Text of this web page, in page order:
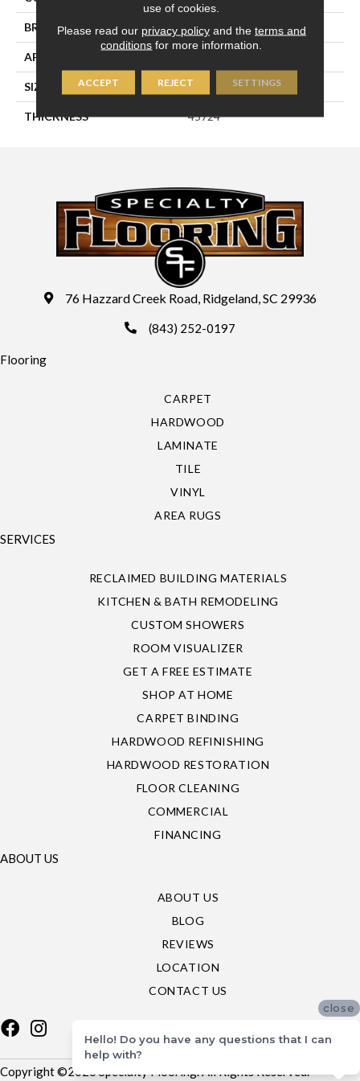
BRAND Daltile
APPLICATION
SIZE 8X24
THICKNESS 45724
76 Hazzard Creek Road, Ridgeland, SC 29936
(843) 252-0197
Flooring
CARPET
HARDWOOD
LAMINATE
TILE
VINYL
AREA RUGS
SERVICES
RECLAIMED BUILDING MATERIALS
KITCHEN & BATH REMODELING
CUSTOM SHOWERS
ROOM VISUALIZER
GET A FREE ESTIMATE
SHOP AT HOME
CARPET BINDING
HARDWOOD REFINISHING
HARDWOOD RESTORATION
FLOOR CLEANING
COMMERCIAL
FINANCING
ABOUT US
ABOUT US
BLOG
REVIEWS
LOCATION
CONTACT US
Copyright ©2026 Specialty Flooring. All Rights Reserved.
use of cookies.
Please read our privacy policyand the terms and
conditions for more information.
ACCEPT REJECT SETTINGS
close
Hello! Do you have any questions that I can
help with?